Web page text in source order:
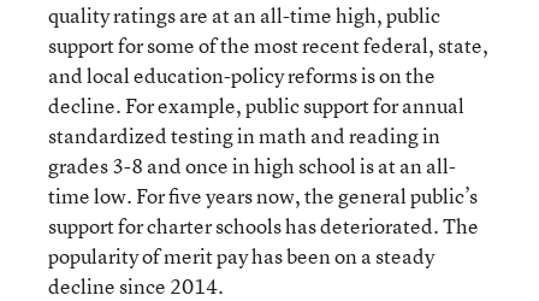
quality ratings are at an all-time high, public
support for some of the most recent federal, state,
and local education-policy reforms is on the
decline. For example, public support for annual
standardized testing in math and reading in
grades 3-8 and once in high school is at an all-
time low. For five years now, the general public’s
support for charter schools has deteriorated. The
popularity of merit pay has been on a steady
decline since 2014.